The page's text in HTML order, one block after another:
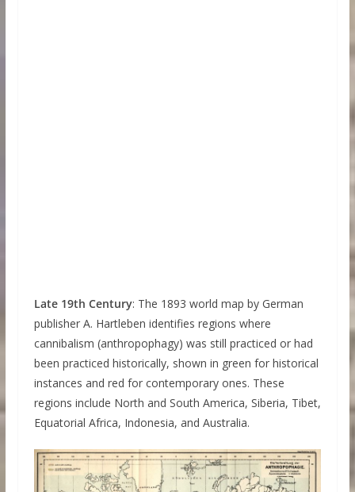
Late 19th Century: The 1893 world map by German
publisher A. Hartleben identifies regions where
cannibalism (anthropophagy) was still practiced or had
been practiced historically, shown in green for historical
instances and red for contemporary ones. These
regions include North and South America, Siberia, Tibet,
Equatorial Africa, Indonesia, and Australia.